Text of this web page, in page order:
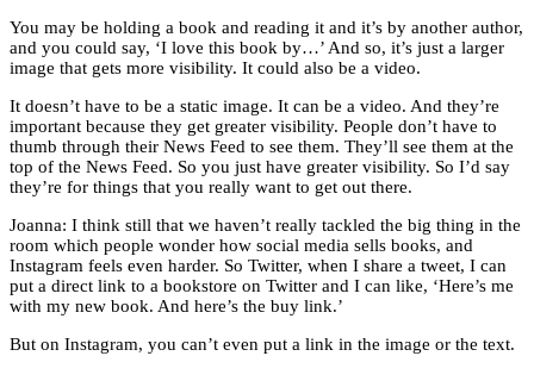
You may be holding a book and reading it and it’s by another author,
and you could say, ‘I love this book by…’ And so, it’s just a larger
image that gets more visibility. It could also be a video.
It doesn’t have to be a static image. It can be a video. And they’re
important because they get greater visibility. People don’t have to
thumb through their News Feed to see them. They’ll see them at the
top of the News Feed. So you just have greater visibility. So I’d say
they’re for things that you really want to get out there.
Joanna: I think still that we haven’t really tackled the big thing in the
room which people wonder how social media sells books, and
Instagram feels even harder. So Twitter, when I share a tweet, I can
put a direct link to a bookstore on Twitter and I can like, ‘Here’s me
with my new book. And here’s the buy link.’
But on Instagram, you can’t even put a link in the image or the text.